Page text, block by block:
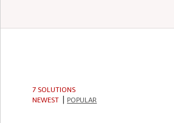
7 SOLUTIONS
NEWEST
POPULAR